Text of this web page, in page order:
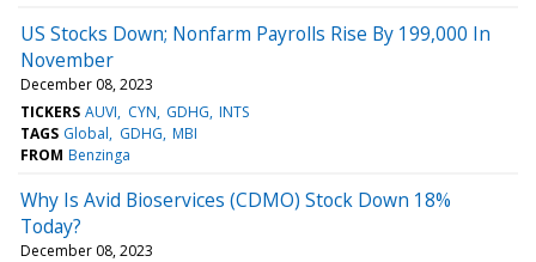
US Stocks Down; Nonfarm Payrolls Rise By 199,000 In
November
December 08, 2023
TICKERS AUVI CYN GDHG INTS
TAGS Global GDHG MBI
FROM Benzinga
Why Is Avid Bioservices (CDMO) Stock Down 18%
Today?
December 08, 2023